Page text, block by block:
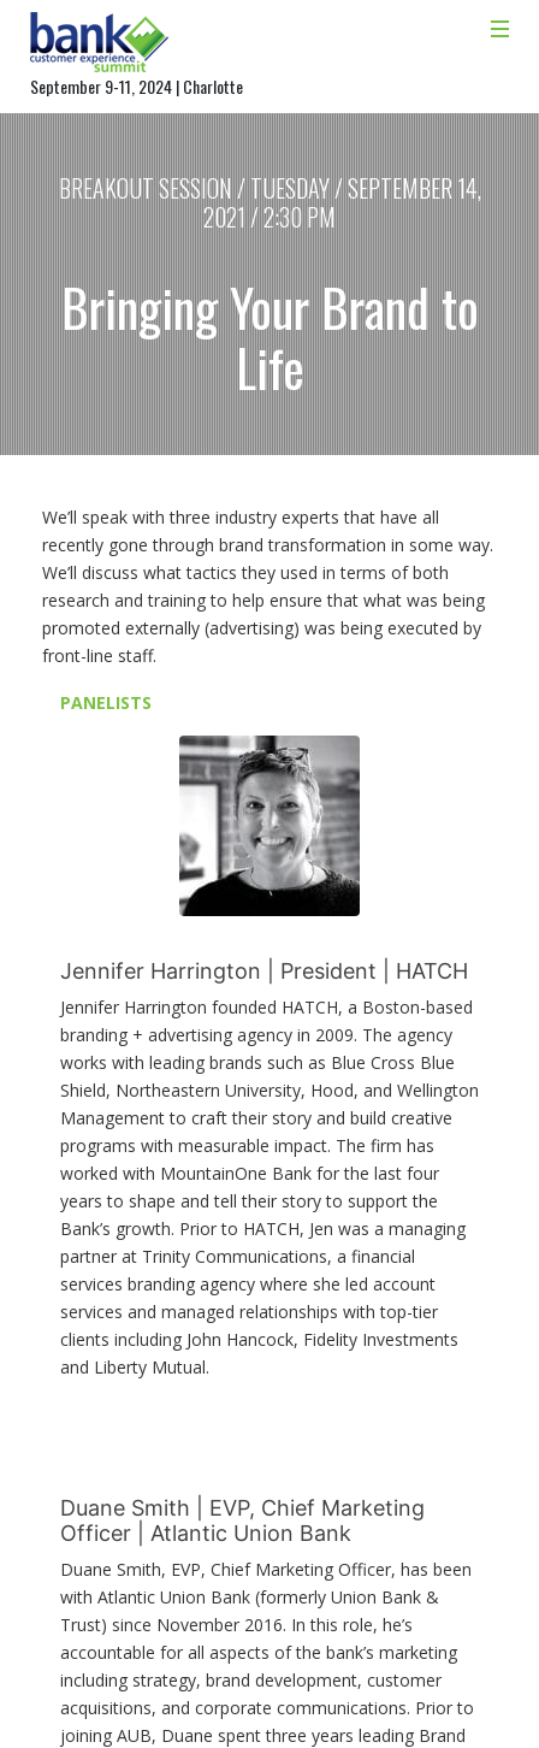
September 9-11, 2024 | Charlotte
BREAKOUT SESSION / TUESDAY / SEPTEMBER 14,
2021 / 2:30 PM
Bringing Your Brand to
Life
We’ll speak with three industry experts that have all
recently gone through brand transformation in some way.
We’ll discuss what tactics they used in terms of both
research and training to help ensure that what was being
promoted externally (advertising) was being executed by
front-line staff.
PANELISTS
Jennifer Harrington | President | HATCH
Jennifer Harrington founded HATCH, a Boston-based
branding + advertising agency in 2009. The agency
works with leading brands such as Blue Cross Blue
Shield, Northeastern University, Hood, and Wellington
Management to craft their story and build creative
programs with measurable impact. The firm has
worked with MountainOne Bank for the last four
years to shape and tell their story to support the
Bank’s growth. Prior to HATCH, Jen was a managing
partner at Trinity Communications, a financial
services branding agency where she led account
services and managed relationships with top-tier
clients including John Hancock, Fidelity Investments
and Liberty Mutual.
Duane Smith | EVP, Chief Marketing
Officer | Atlantic Union Bank
Duane Smith, EVP, Chief Marketing Officer, has been
with Atlantic Union Bank (formerly Union Bank &
Trust) since November 2016. In this role, he’s
accountable for all aspects of the bank’s marketing
including strategy, brand development, customer
acquisitions, and corporate communications. Prior to
joining AUB, Duane spent three years leading Brand